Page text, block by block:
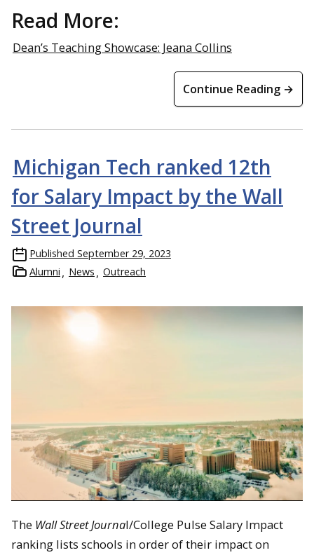
Read More:
Dean’s Teaching Showcase: Jeana Collins
Continue Reading →
Michigan Tech ranked 12th
for Salary Impact by the Wall
Street Journal
Published September 29, 2023
Alumni
News Outreach
The Wall Street Journal/College Pulse Salary Impact
ranking lists schools in order of their impact on